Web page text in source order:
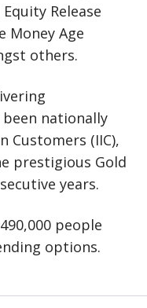
Release
Money Age
others.
nationally
Customers (IIC),
prestigious Gold
years.
people
options.